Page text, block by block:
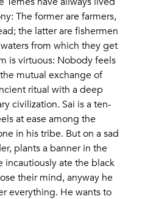
The former are farmers,
the latter are fishermen
from which they get
is virtuous: Nobody feels
mutual exchange of
ritual with a deep
civilization. Sai is a ten-
at ease among the
in his tribe. But on a sad
plants a banner in the
incautiously ate the black
their mind, anyway he
everything. He wants to